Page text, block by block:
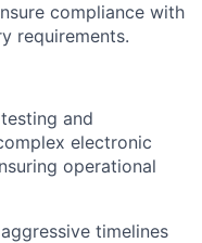
compliance with
requirements.
and
electronic
operational
timelines